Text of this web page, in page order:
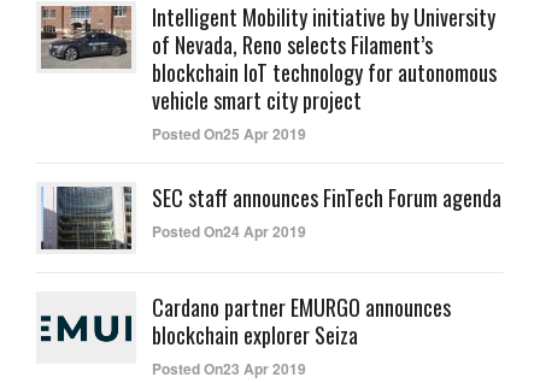
Intelligent Mobility initiative by University
of Nevada, Reno selects Filament’s
blockchain IoT technology for autonomous
vehicle smart city project
Posted On25 Apr 2019
SEC staff announces FinTech Forum agenda
Posted On24 Apr 2019
Cardano partner EMURGO announces
blockchain explorer Seiza
Posted On23 Apr 2019